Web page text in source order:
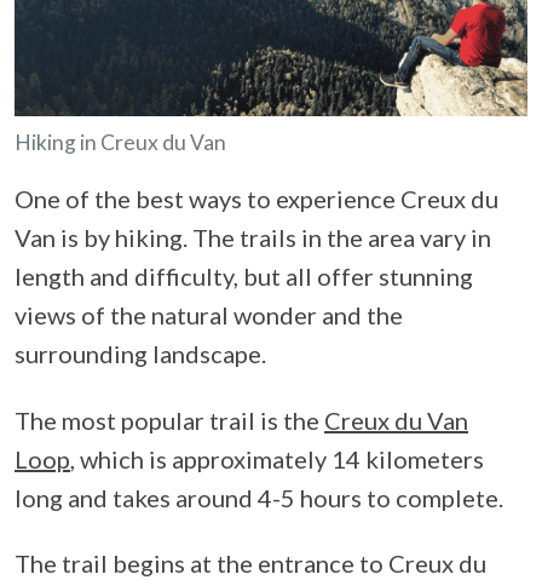
Hiking in Creux du Van
One of the best ways to experience Creux du
Van is by hiking. The trails in the area vary in
length and difficulty, but all offer stunning
views of the natural wonder and the
surrounding landscape.
The most popular trail is the Creux du Van
Loop , which is approximately 14 kilometers
long and takes around 4-5 hours to complete.
The trail begins at the entrance to Creux du